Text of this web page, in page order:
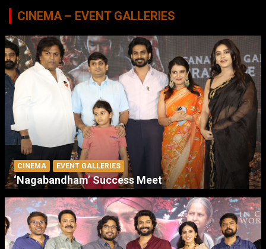
CINEMA – EVENT GALLERIES
CINEMA EVENT GALLERIES
‘Nagabandham’ Success Meet